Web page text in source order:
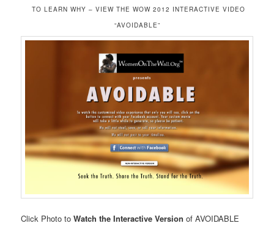
TO LEARN WHY – VIEW THE WOW 2012 INTERACTIVE VIDEO
“AVOIDABLE”
Click Photo toWatch the Interactive Version of AVOIDABLE